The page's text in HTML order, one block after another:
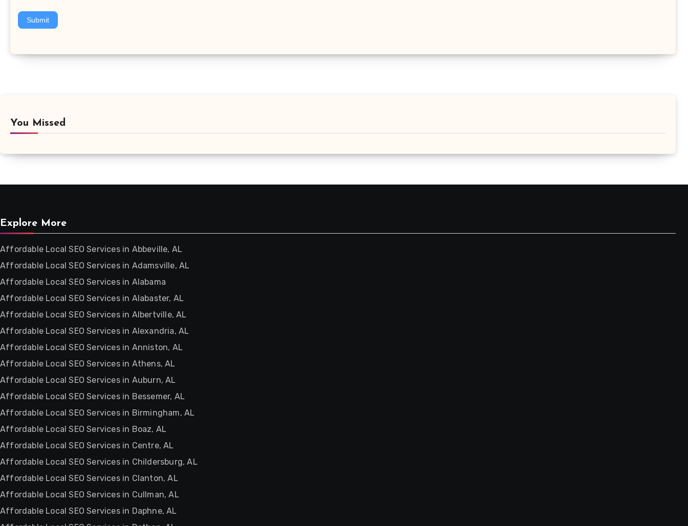
Submit
You Missed
Explore More
Affordable Local SEO Services in Abbeville, AL
Affordable Local SEO Services in Adamsville, AL
Affordable Local SEO Services in Alabama
Affordable Local SEO Services in Alabaster, AL
Affordable Local SEO Services in Albertville, AL
Affordable Local SEO Services in Alexandria, AL
Affordable Local SEO Services in Anniston, AL
Affordable Local SEO Services in Athens, AL
Affordable Local SEO Services in Auburn, AL
Affordable Local SEO Services in Bessemer, AL
Affordable Local SEO Services in Birmingham, AL
Affordable Local SEO Services in Boaz, AL
Affordable Local SEO Services in Centre, AL
Affordable Local SEO Services in Childersburg, AL
Affordable Local SEO Services in Clanton, AL
Affordable Local SEO Services in Cullman, AL
Affordable Local SEO Services in Daphne, AL